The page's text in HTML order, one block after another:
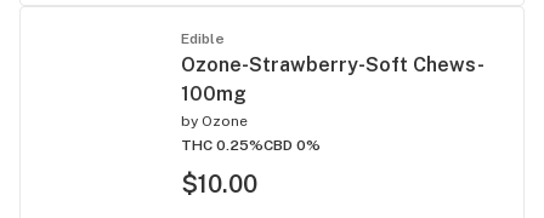
Edible
Ozone-Strawberry-Soft Chews-
100mg
by Ozone
THC 0.25%CBD 0%
$10.00